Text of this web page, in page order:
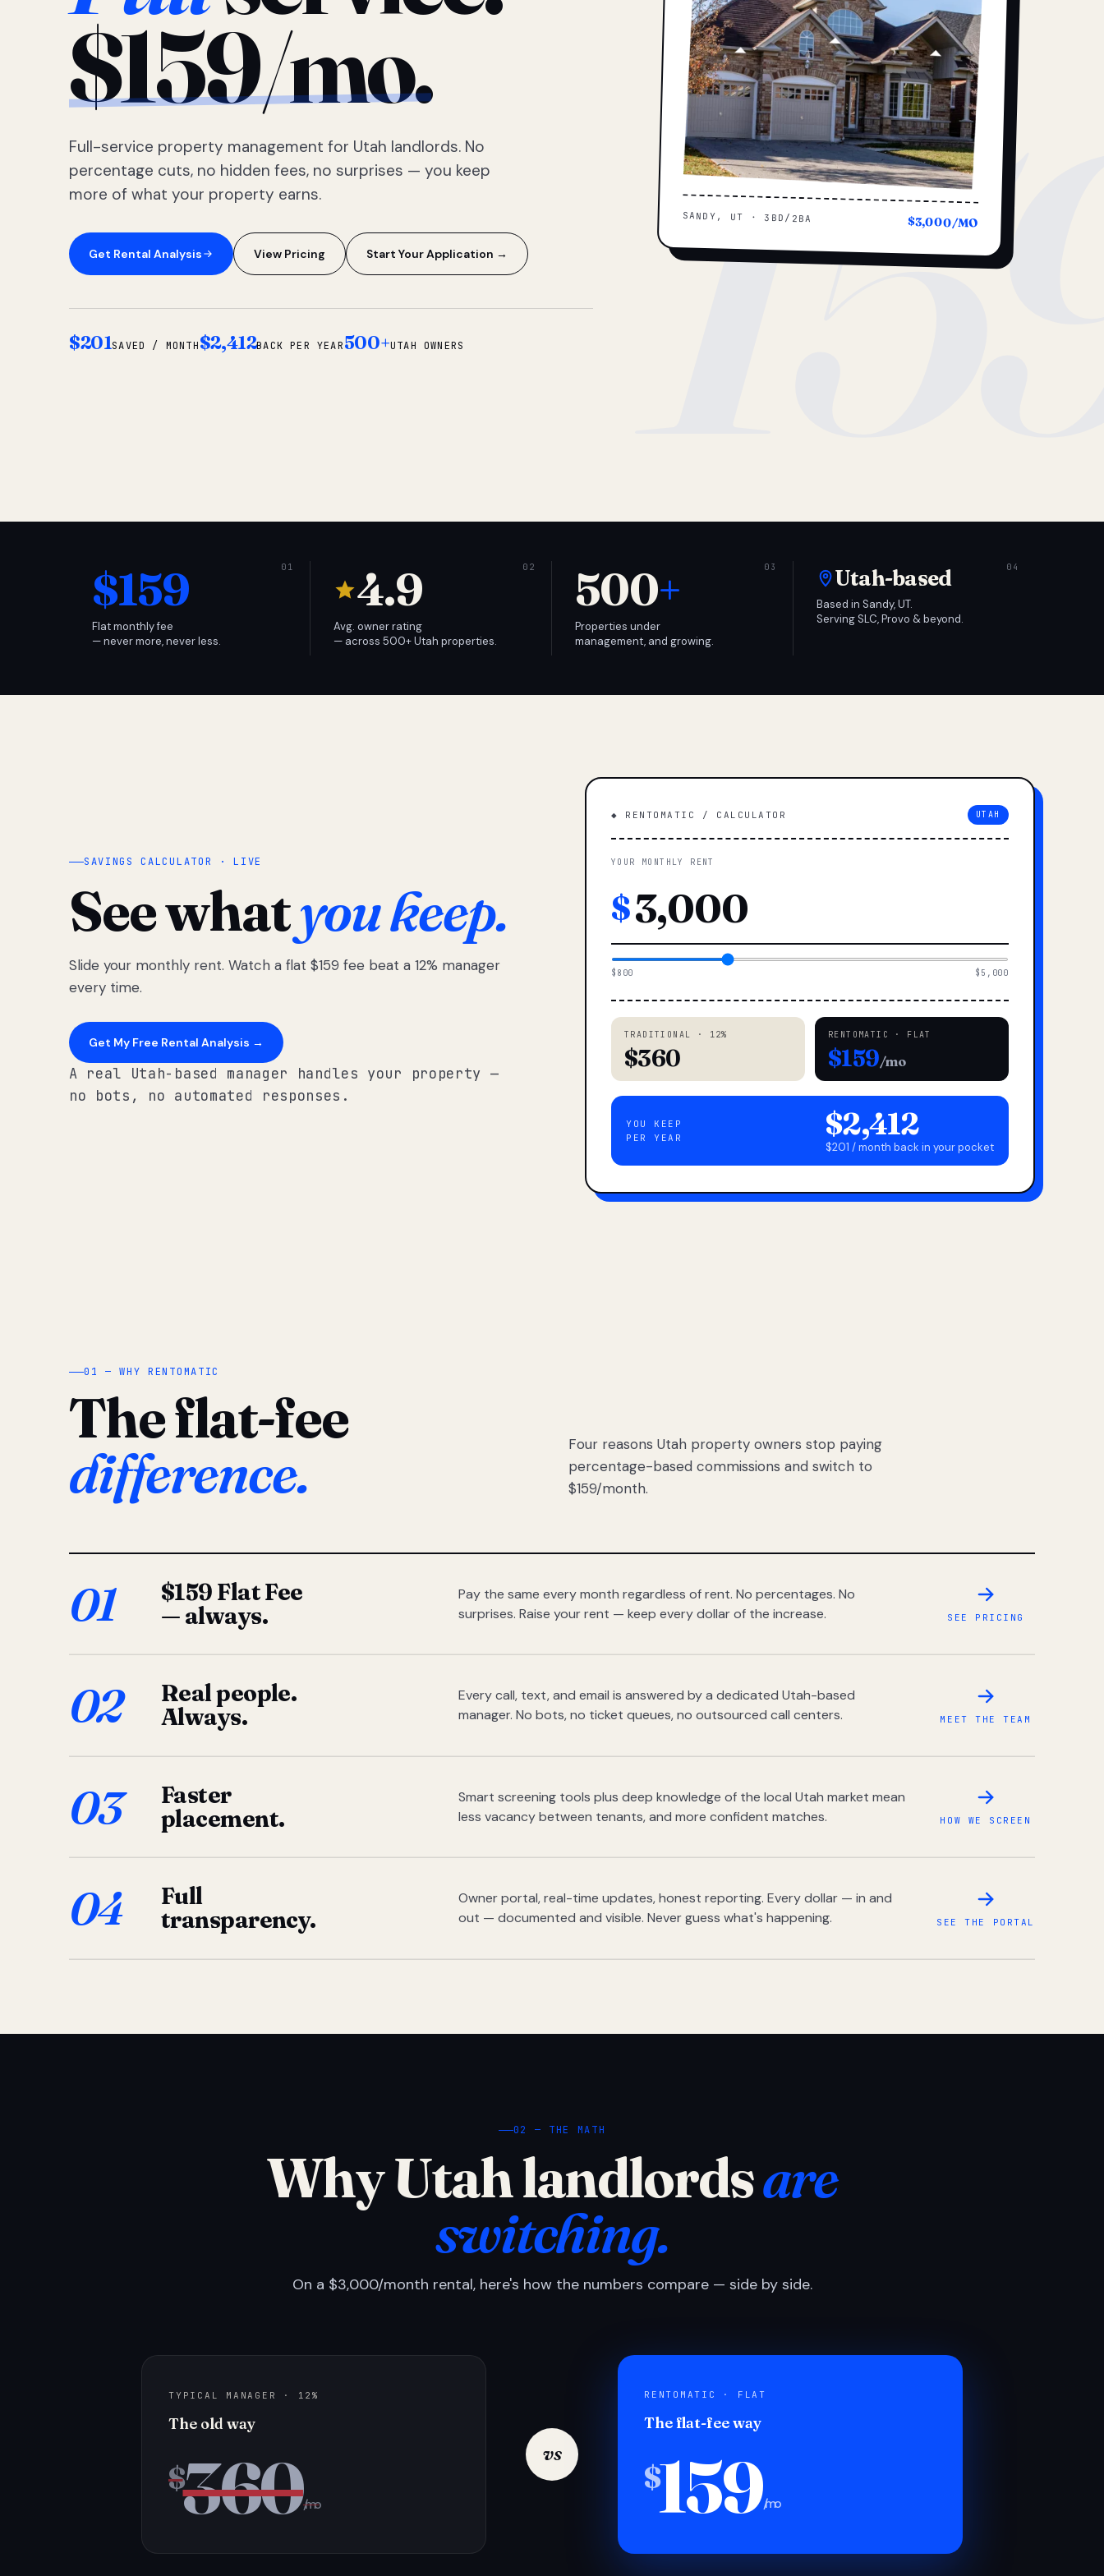
$159/mo.
Full-service property management for Utah landlords. No
percentage cuts, no hidden fees, no surprises — you keep
more of what your property earns.
Get Rental Analysis View Pricing Start Your Application →
$201SAVED / MONTH$2,412BACK PER YEAR500+UTAH OWNERS
SANDY, UT · 3BD/2BA $3,000/MO
$159
Flat monthly fee
— never more, never less.
4.9
Avg. owner rating
— across 500+ Utah properties.
500+
Properties under
management, and growing.
Utah-based
Based in Sandy, UT.
Serving SLC, Provo & beyond.
SAVINGS CALCULATOR · LIVE
See whatyou keep.
Slide your monthly rent. Watch a flat $159 fee beat a 12% manager
every time.
Get My Free Rental Analysis →
A real Utah-based manager handles your property —
no bots, no automated responses.
◆ RENTOMATIC / CALCULATOR UTAH
YOUR MONTHLY RENT
$
$800 $5,000
TRADITIONAL · 12%
$360
RENTOMATIC · FLAT
$159/mo
YOU KEEP
PER YEAR
$2,412
$201 / month back in your pocket
01 — WHY RENTOMATIC
The flat-fee
difference.
Four reasons Utah property owners stop paying
percentage-based commissions and switch to
$159/month.
01
$159 Flat Fee
— always.
Pay the same every month regardless of rent. No percentages. No
surprises. Raise your rent — keep every dollar of the increase.
SEE PRICING
02
Real people.
Always.
Every call, text, and email is answered by a dedicated Utah-based
manager. No bots, no ticket queues, no outsourced call centers.
MEET THE TEAM
03
Faster
placement.
Smart screening tools plus deep knowledge of the local Utah market mean
less vacancy between tenants, and more confident matches.
HOW WE SCREEN
04
Full
transparency.
Owner portal, real-time updates, honest reporting. Every dollar — in and
out — documented and visible. Never guess what's happening.
SEE THE PORTAL
02 — THE MATH
Why Utah landlordsare
switching.
On a $3,000/month rental, here's how the numbers compare — side by side.
TYPICAL MANAGER · 12%
The old way
$360/mo
vs
RENTOMATIC · FLAT
The flat-fee way
$159/mo